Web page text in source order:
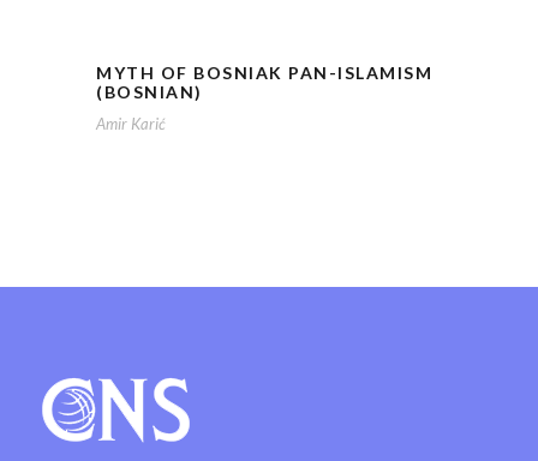
MYTH OF BOSNIAK PAN-ISLAMISM
(BOSNIAN)
Amir Karić